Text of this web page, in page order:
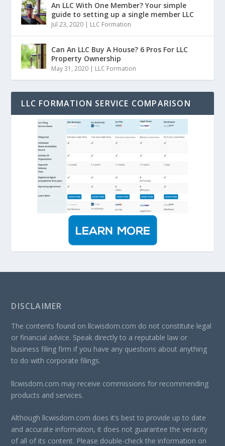
An LLC With One Member? Your simple
guide to setting up a single member LLC
Jul 23, 2020 | LLC Formation
Can An LLC Buy A House? 6 Pros For LLC
Property Ownership
May 31, 2020 | LLC Formation
LLC FORMATION SERVICE COMPARISON
DISCLAIMER
The contents found on llcwisdom.com do not constitute legal
or financial advice. Speak directly to a reputable law or
business filing firm if you have any questions about anything
to do with corporate filings.
llcwisdom.com may receive commissions for recommending
products and services.
Although llcwisdom.com does it’s best to provide up to date
and accurate information, it does not guarantee the veracity
of all of its content. Please double-check the information on